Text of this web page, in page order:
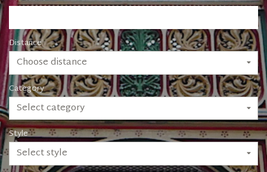
Distance
Choose distance
Category
Select category
Style
Select style